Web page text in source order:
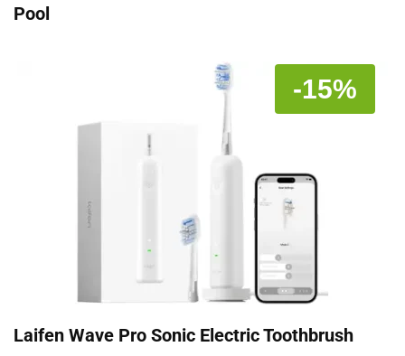
Pool
-15%
Laifen Wave Pro Sonic Electric Toothbrush